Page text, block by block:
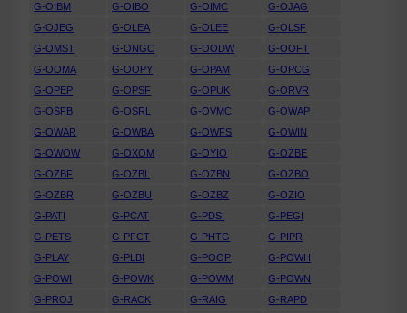
G-OIBM G-OIBO G-OIMC
G-OJAG
G-OJEG
G-OLEA G-OLEE
G-OLSF
G-OMST
G-ONGC G-OODW
G-OOFT
G-OOMA
G-OOPY G-OPAM
G-OPCG
G-OPEP
G-OPSF G-OPUK
G-ORVR
G-OSFB
G-OSRL G-OVMC
G-OWAP
G-OWAR
G-OWBA G-OWFS
G-OWIN
G-OWOW
G-OXOM G-OYIO
G-OZBE
G-OZBF
G-OZBL G-OZBN
G-OZBO
G-OZBR
G-OZBU G-OZBZ
G-OZIO
G-PATI
G-PCAT G-PDSI
G-PEGI
G-PETS
G-PFCT G-PHTG
G-PIPR
G-PLAY
G-PLBI G-POOP
G-POWH
G-POWI
G-POWK G-POWM
G-POWN
G-PROJ
G-RACK G-RAIG
G-RAPD